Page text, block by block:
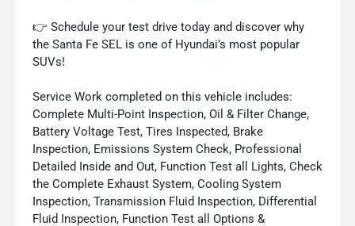
👉 Schedule your test drive today and discover why
the Santa Fe SEL is one of Hyundai’s most popular
SUVs!
Service Work completed on this vehicle includes:
Complete Multi-Point Inspection, Oil & Filter Change,
Battery Voltage Test, Tires Inspected, Brake
Inspection, Emissions System Check, Professional
Detailed Inside and Out, Function Test all Lights, Check
the Complete Exhaust System, Cooling System
Inspection, Transmission Fluid Inspection, Differential
Fluid Inspection, Function Test all Options &